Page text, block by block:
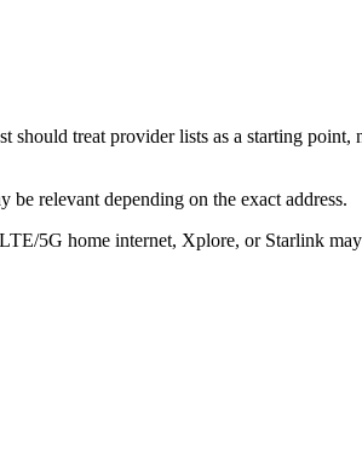
should treat provider lists as a starting point,
relevant depending on the exact address.
5G home internet, Xplore, or Starlink